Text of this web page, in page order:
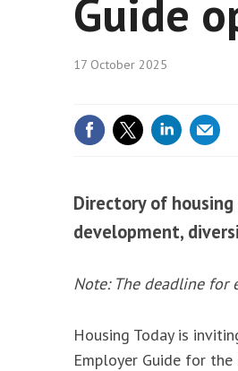
Guide
17 October 2025
Directory of
development,
Note: The deadline
Housing Today is
Employer Guide for the